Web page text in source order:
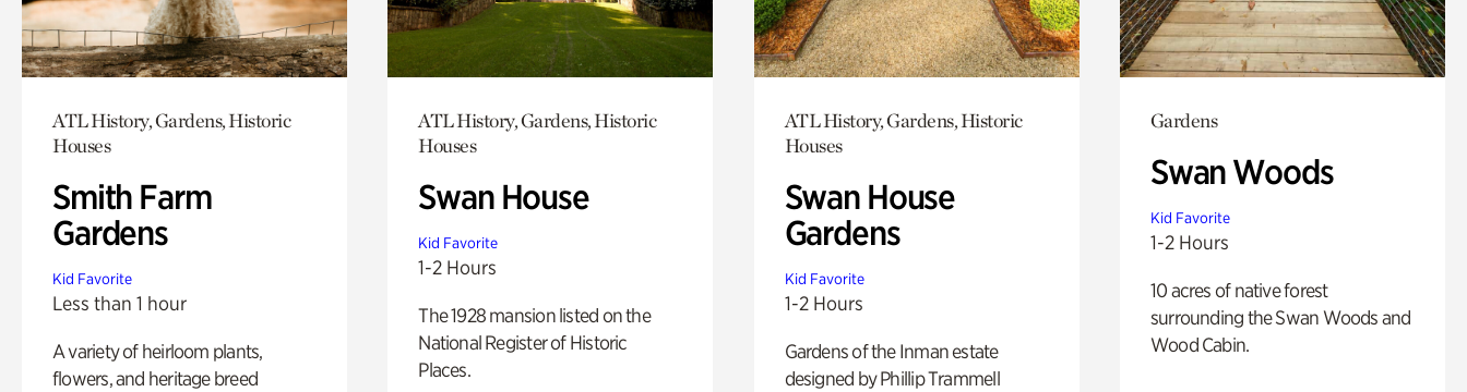
ATL History, Gardens, Historic
Houses
Smith Farm
Gardens
Kid Favorite
Less than 1 hour
A variety of heirloom plants,
flowers, and heritage breed
ATL History, Gardens, Historic
Houses
Swan House
Kid Favorite
1-2 Hours
The 1928 mansion listed on the
National Register of Historic
Places.
ATL History, Gardens, Historic
Houses
Swan House
Gardens
Kid Favorite
1-2 Hours
Gardens of the Inman estate
designed by Phillip Trammell
Gardens
Swan Woods
Kid Favorite
1-2 Hours
10 acres of native forest
surrounding the Swan Woods and
Wood Cabin.